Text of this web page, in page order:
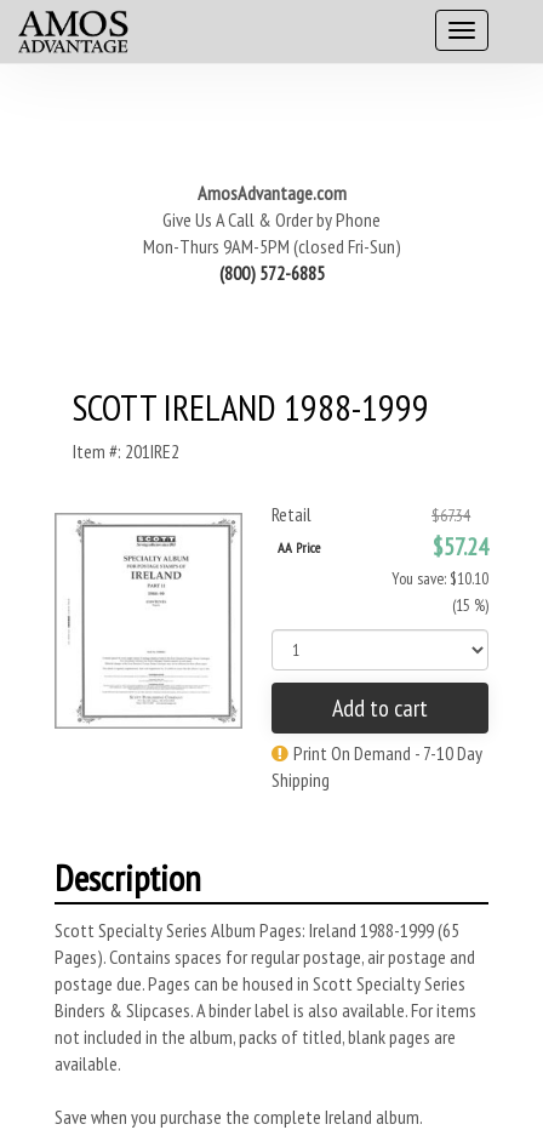
AmosAdvantage.com
Give Us A Call & Order by Phone
Mon-Thurs 9AM-5PM (closed Fri-Sun)
(800) 572-6885
SCOTT IRELAND 1988-1999
Item #: 201IRE2
Retail $67.34
AA Price $57.24
You save: $10.10
(15 %)
Add to cart
Print On Demand - 7-10 Day
Shipping
Description
Scott Specialty Series Album Pages: Ireland 1988-1999 (65
Pages). Contains spaces for regular postage, air postage and
postage due. Pages can be housed in Scott Specialty Series
Binders & Slipcases. A binder label is also available. For items
not included in the album, packs of titled, blank pages are
available.
Save when you purchase the complete Ireland album.